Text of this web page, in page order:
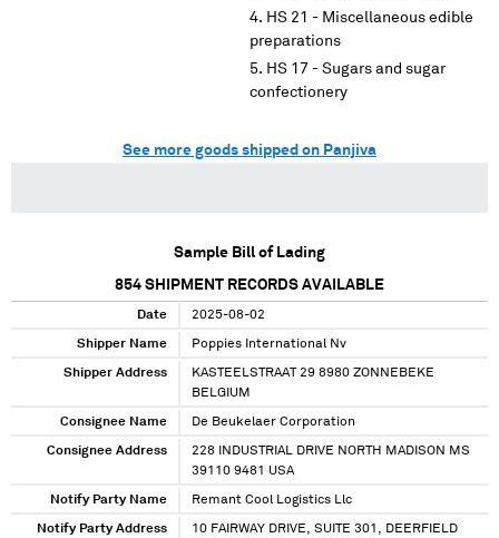
HS 21 - Miscellaneous edible
preparations
HS 17 - Sugars and sugar
confectionery
See more goods shipped on Panjiva
Sample Bill of Lading
854 SHIPMENT RECORDS AVAILABLE
Date 2025-08-02
Shipper Name Poppies International Nv
Shipper Address
KASTEELSTRAAT 29 8980 ZONNEBEKE
BELGIUM
Consignee Name De Beukelaer Corporation
Consignee Address
228 INDUSTRIAL DRIVE NORTH MADISON MS
39110 9481 USA
Notify Party Name Remant Cool Logistics Llc
Notify Party Address
10 FAIRWAY DRIVE, SUITE 301, DEERFIELD